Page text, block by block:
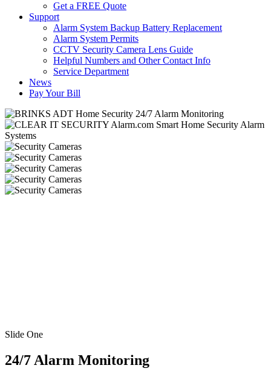
Get a FREE Quote
Support
Alarm System Backup Battery Replacement
Alarm System Permits
CCTV Security Camera Lens Guide
Helpful Numbers and Other Contact Info
Service Department
News
Pay Your Bill
Slide One
24/7 Alarm Monitoring